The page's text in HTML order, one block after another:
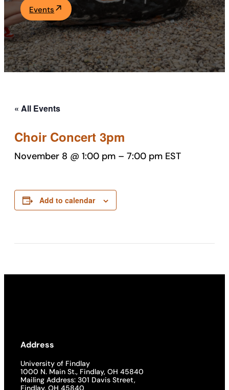
Academics
Life at UF
Events
« All Events
Choir Concert 3pm
November 8 @ 1:00 pm – 7:00 pm EST
Add to calendar
Address
University of Findlay
1000 N. Main St., Findlay, OH 45840
Mailing Address: 301 Davis Street,
Findlay, OH 45840